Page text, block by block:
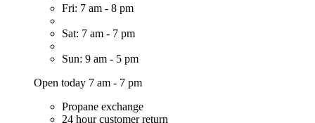
Fri: 7 am - 8 pm
Sat: 7 am - 7 pm
Sun: 9 am - 5 pm
Open today 7 am - 7 pm
Propane exchange
24 hour customer return